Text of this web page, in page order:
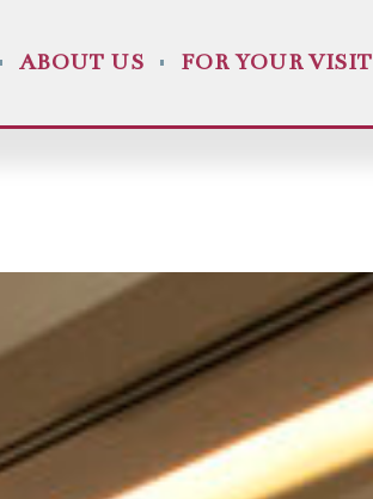
ABOUT US FOR YOUR VISIT